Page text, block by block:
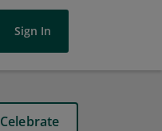
Sign In
Celebrate